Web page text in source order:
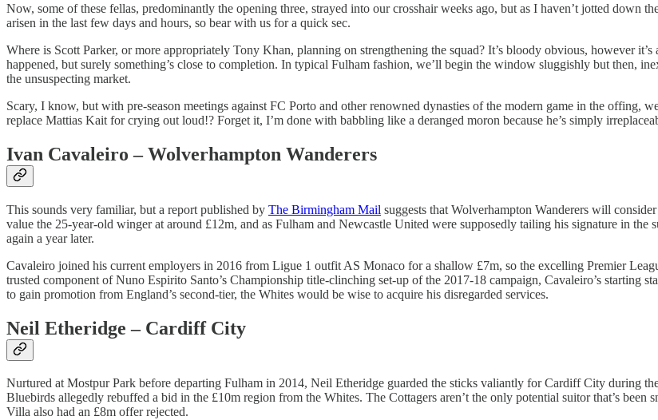
Now, some of these fellas, predominantly the opening three, strayed into our crosshair weeks ago, but as I haven’t jotted down
arisen in the last few days and hours, so bear with us for a quick sec.
Where is Scott Parker, or more appropriately Tony Khan, planning on strengthening the squad? It’s bloody obvious, however
happened, but surely something’s close to completion. In typical Fulham fashion, we’ll begin the window sluggishly but then,
the unsuspecting market.
Scary, I know, but with pre-season meetings against FC Porto and other renowned dynasties of the modern game in the offing,
replace Mattias Kait for crying out loud!? Forget it, I’m done with babbling like a deranged moron because he’s simply
Ivan Cavaleiro – Wolverhampton Wanderers
This sounds very familiar, but a report published by The Birmingham Mail suggests that Wolverhampton Wanderers will
value the 25-year-old winger at around £12m, and as Fulham and Newcastle United were supposedly tailing his signature in
again a year later.
Cavaleiro joined his current employers in 2016 from Ligue 1 outfit AS Monaco for a shallow £7m, so the excelling Premier
trusted component of Nuno Espirito Santo’s Championship title-clinching set-up of the 2017-18 campaign, Cavaleiro’s starting
to gain promotion from England’s second-tier, the Whites would be wise to acquire his disregarded services.
Neil Etheridge – Cardiff City
Nurtured at Mostpur Park before departing Fulham in 2014, Neil Etheridge guarded the sticks valiantly for Cardiff City during
Bluebirds allegedly rebuffed a bid in the £10m region from the Whites. The Cottagers aren’t the only potential suitor that’s been
Villa also had an £8m offer rejected.